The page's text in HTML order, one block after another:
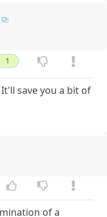
1
save you a bit of
of a